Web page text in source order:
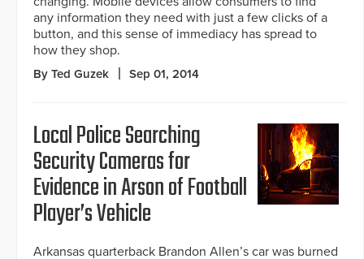
any information they need with just a few clicks of a
button, and this sense of immediacy has spread to
how they shop.
By Ted Guzek Sep 01, 2014
Local Police Searching
Security Cameras for
Evidence in Arson of Football
Player’s Vehicle
Arkansas quarterback Brandon Allen’s car was burned